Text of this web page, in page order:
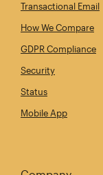
Transactional Email
How We Compare
GDPR Compliance
Security
Status
Mobile App